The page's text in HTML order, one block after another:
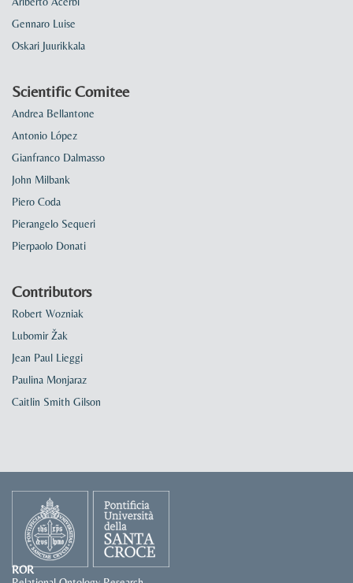
Gennaro Luise
Oskari Juurikkala
Scientific Comitee
Andrea Bellantone
Antonio López
Gianfranco Dalmasso
John Milbank
Piero Coda
Pierangelo Sequeri
Pierpaolo Donati
Contributors
Robert Wozniak
Lubomir Žak
Jean Paul Lieggi
Paulina Monjaraz
Caitlin Smith Gilson
ROR